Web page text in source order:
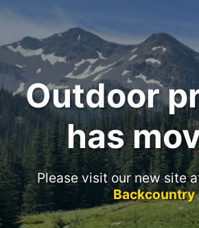
Outdoor
has
Please visit our new site
Backcountry